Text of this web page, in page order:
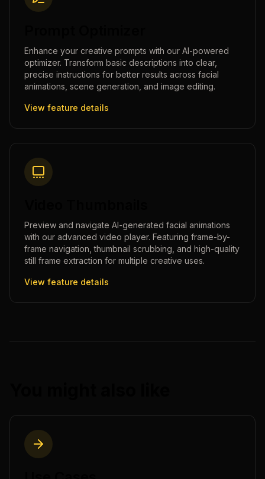
Enhance your creative prompts with our AI-powered
optimizer. Transform basic descriptions into clear,
precise instructions for better results across facial
animations, scene generation, and image editing.
View feature details
Preview and navigate AI-generated facial animations
with our advanced video player. Featuring frame-by-
frame navigation, thumbnail scrubbing, and high-quality
still frame extraction for multiple creative uses.
View feature details